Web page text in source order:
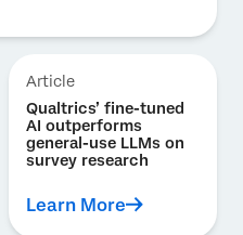
Article
Qualtrics’ fine-tuned
AI outperforms
general-use LLMs on
survey research
Learn More